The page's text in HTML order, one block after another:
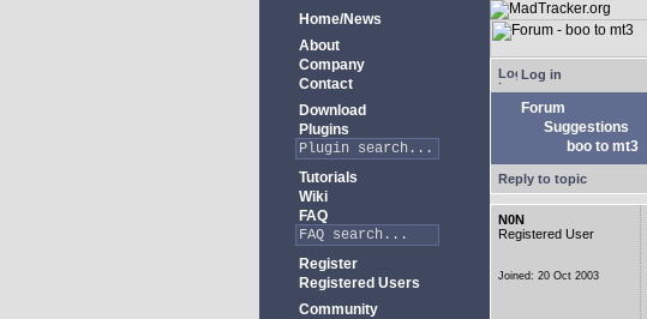
Home/News
About
Company
Contact
Download
Plugins
Tutorials
Wiki
FAQ
Register
Registered Users
Community
Log in
Forum
Suggestions
boo to mt3
Reply to topic
N0N
Registered User
Joined: 20 Oct 2003